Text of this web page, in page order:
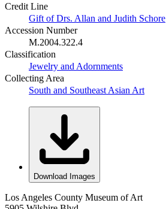
Credit Line
Gift of Drs. Allan and Judith Schore
Accession Number
M.2004.322.4
Classification
Jewelry and Adornments
Collecting Area
South and Southeast Asian Art
Download Images
Los Angeles County Museum of Art